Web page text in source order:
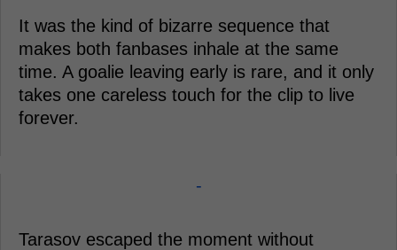
It was the kind of bizarre sequence that
makes both fanbases inhale at the same
time. A goalie leaving early is rare, and it only
takes one careless touch for the clip to live
forever.
-
Tarasov escaped the moment without